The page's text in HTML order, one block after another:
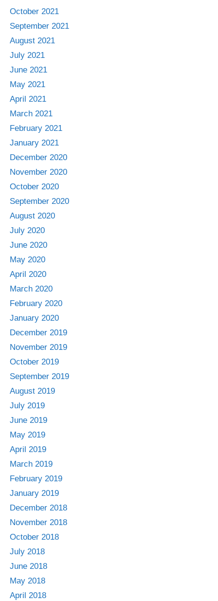
October 2021
September 2021
August 2021
July 2021
June 2021
May 2021
April 2021
March 2021
February 2021
January 2021
December 2020
November 2020
October 2020
September 2020
August 2020
July 2020
June 2020
May 2020
April 2020
March 2020
February 2020
January 2020
December 2019
November 2019
October 2019
September 2019
August 2019
July 2019
June 2019
May 2019
April 2019
March 2019
February 2019
January 2019
December 2018
November 2018
October 2018
July 2018
June 2018
May 2018
April 2018